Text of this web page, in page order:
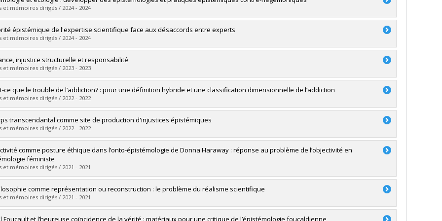
Master's
:M.A.
le document dans Papyrus
et mémoires dirigés / 2024 - 2024
:Rioux, Pénélope
Master's
:M.A.
le document dans Papyrus
épistémique de l'expertise scientifique face aux désaccords entre experts
et mémoires dirigés / 2024 - 2024
:Saso-Baudaux, Gabriel
Master's
:M.A.
le document dans Papyrus
injustice structurelle et responsabilité
et mémoires dirigés / 2023 - 2023
:Thibaud-Latour, Ellena
Master's
:M.A.
le document dans Papyrus
ce que le trouble de l’addiction? : pour une définition hybride et une classification dimensionnelle de l’addiction
et mémoires dirigés / 2022 - 2022
:Frenette, Rachel
Master's
:M.A.
le document dans Papyrus
transcendantal comme site de production d'injustices épistémiques
et mémoires dirigés / 2022 - 2022
: Pierre-Jérôme, Yanie
Master's
:M.A.
le document dans Papyrus
comme posture éthique dans l’onto-épistémologie de Donna Haraway : réponse au problème de l’objectivité en
féministe
et mémoires dirigés / 2021 - 2021
:Dufour-Villeneuve, Laurence
Master's
:M.A.
le document dans Papyrus
comme représentation ou reconstruction : le problème du réalisme scientifique
et mémoires dirigés / 2021 - 2021
:Jovanovic, Pavle
Foucault et l’heureuse coïncidence de la vérité : matériaux pour une critique de l’épistémologie foucaldienne